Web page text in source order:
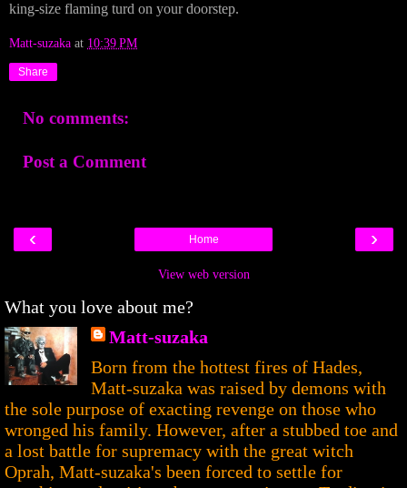
king-size flaming turd on your doorstep.
Matt-suzaka at 10:39 PM
Share
No comments:
Post a Comment
‹ ›
Home
View web version
What you love about me?
Matt-suzaka
Born from the hottest fires of Hades,
Matt-suzaka was raised by demons with
the sole purpose of exacting revenge on those who
wronged his family. However, after a stubbed toe and
a lost battle for supremacy with the great witch
Oprah, Matt-suzaka's been forced to settle for